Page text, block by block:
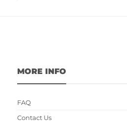
MORE INFO
FAQ
Contact Us